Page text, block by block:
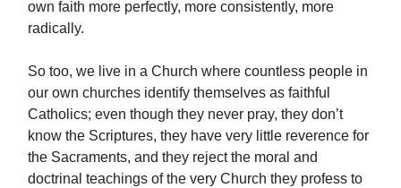
own faith more perfectly, more consistently, more
radically.
So too, we live in a Church where countless people in
our own churches identify themselves as faithful
Catholics; even though they never pray, they don’t
know the Scriptures, they have very little reverence for
the Sacraments, and they reject the moral and
doctrinal teachings of the very Church they profess to